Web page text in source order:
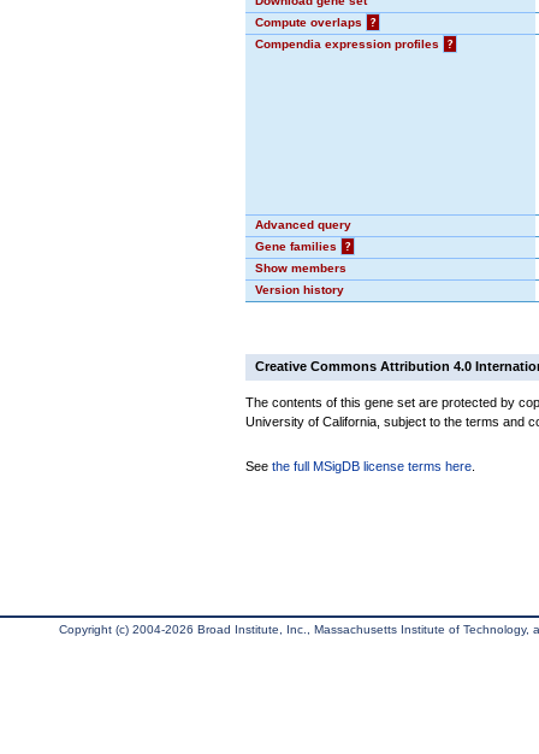
Compute overlaps
?
Compendia expression profiles
?
Advanced query
Gene families
?
Show members
Version history
Creative Commons Attribution 4.0
The contents of this gene set are protected by
University of California, subject to the terms and
See the full MSigDB license terms here
Copyright (c) 2004-2026 Broad Institute, Inc., Massachusetts Institute of Technology,